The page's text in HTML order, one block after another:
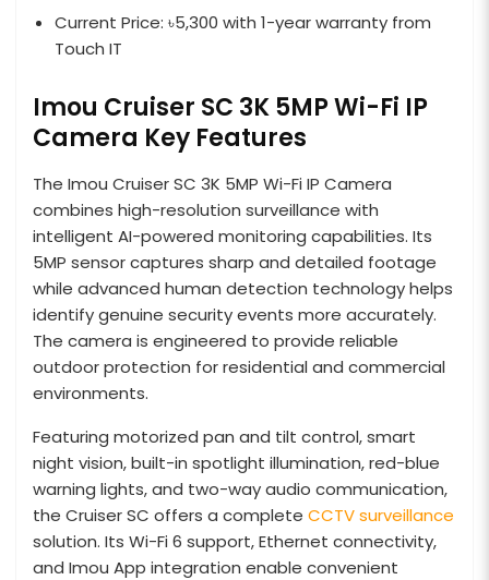
Current Price: ৳5,300 with 1-year warranty from
Touch IT
Imou Cruiser SC 3K 5MP Wi-Fi IP
Camera Key Features
The Imou Cruiser SC 3K 5MP Wi-Fi IP Camera
combines high-resolution surveillance with
intelligent AI-powered monitoring capabilities. Its
5MP sensor captures sharp and detailed footage
while advanced human detection technology helps
identify genuine security events more accurately.
The camera is engineered to provide reliable
outdoor protection for residential and commercial
environments.
Featuring motorized pan and tilt control, smart
night vision, built-in spotlight illumination, red-blue
warning lights, and two-way audio communication,
the Cruiser SC offers a complete CCTV surveillance
solution. Its Wi-Fi 6 support, Ethernet connectivity,
and Imou App integration enable convenient